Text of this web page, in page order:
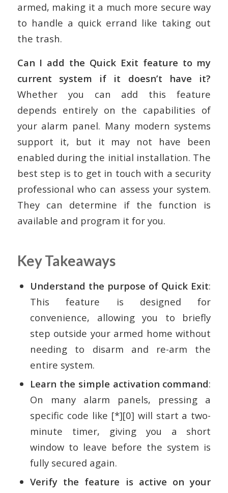
armed, making it a much more secure way
to handle a quick errand like taking out
the trash.
Can I add the Quick Exit feature to my
current system if it doesn’t have it?
Whether you can add this feature
depends entirely on the capabilities of
your alarm panel. Many modern systems
support it, but it may not have been
enabled during the initial installation. The
best step is to get in touch with a security
professional who can assess your system.
They can determine if the function is
available and program it for you.
Key Takeaways
Understand the purpose of Quick Exit:
This feature is designed for
convenience, allowing you to briefly
step outside your armed home without
needing to disarm and re-arm the
entire system.
Learn the simple activation command:
On many alarm panels, pressing a
specific code like [*][0] will start a two-
minute timer, giving you a short
window to leave before the system is
fully secured again.
Verify the feature is active on your